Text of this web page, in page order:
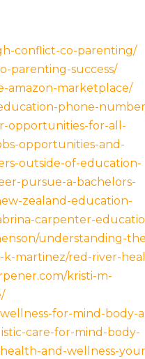
conflict-co-parenting/
parenting-success/
amazon-marketplace/
phone-
opportunities-for-all-
opportunities-and-
outside-of-education-
pursue-a-bachelors-
zealand-education-
carpenter-
understanding-
k-martinez/red-river-
kristi-m-
for-mind-body-
care-for-mind-body-
and-wellness-